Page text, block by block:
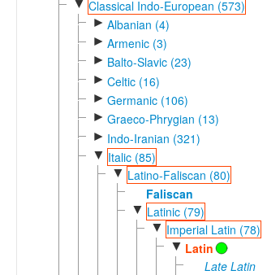
▼ Classical Indo-European (573)
► Albanian (4)
► Armenic (3)
► Balto-Slavic (23)
► Celtic (16)
► Germanic (106)
► Graeco-Phrygian (13)
► Indo-Iranian (321)
▼ Italic (85)
▼ Latino-Faliscan (80)
Faliscan
▼ Latinic (79)
▼ Imperial Latin (78)
▼ Latin
Late Latin